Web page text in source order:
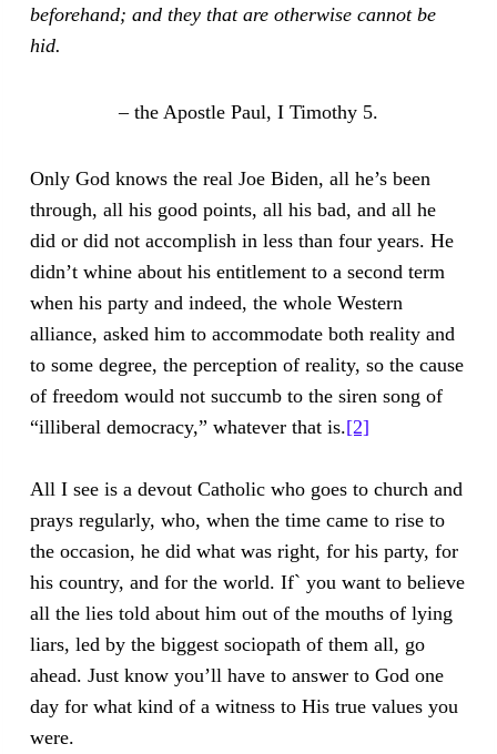
beforehand; and they that are otherwise cannot be
hid.
–the Apostle Paul, I Timothy 5.
Only God knows the real Joe Biden, all he’s been
through, all his good points, all his bad, and all he
did or did not accomplish in less than four years. He
didn’t whine about his entitlement to a second term
when his party and indeed, the whole Western
alliance, asked him to accommodate both reality and
to some degree, the perception of reality, so the cause
of freedom would not succumb to the siren song of
“illiberal democracy,” whatever that is.[2]
All I see is a devout Catholic who goes to church and
prays regularly, who, when the time came to rise to
the occasion, he did what was right, for his party, for
his country, and for the world. If` you want to believe
all the lies told about him out of the mouths of lying
liars, led by the biggest sociopath of them all, go
ahead. Just know you’ll have to answer to God one
day for what kind of a witness to His true values you
were.